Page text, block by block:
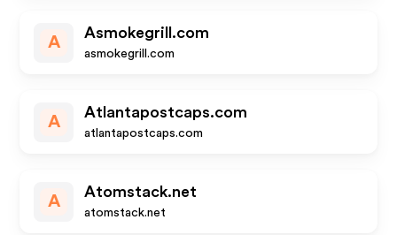
A
Asmokegrill.com
asmokegrill.com
A
Atlantapostcaps.com
atlantapostcaps.com
A
Atomstack.net
atomstack.net